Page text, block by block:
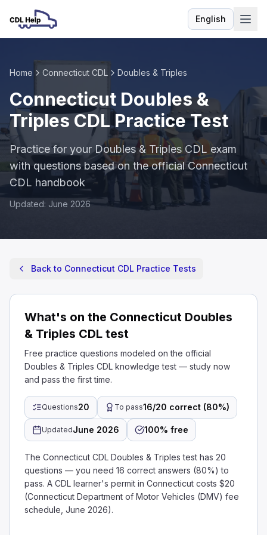
EnglishLanguage
Home Connecticut CDL Doubles & Triples
Connecticut Doubles &
Triples CDL Practice Test
Practice for your Doubles & Triples CDL exam
with questions based on the official Connecticut
CDL handbook
Updated: June 2026
Back to Connecticut CDL Practice Tests
What's on the Connecticut Doubles
& Triples CDL test
Free practice questions modeled on the official
Doubles & Triples CDL knowledge test — study now
and pass the first time.
Questions20 To pass16/20 correct (80%)
UpdatedJune 2026 100% free
The Connecticut CDL Doubles & Triples test has 20
questions — you need 16 correct answers (80%) to
pass. A CDL learner's permit in Connecticut costs $20
(Connecticut Department of Motor Vehicles (DMV) fee
schedule, June 2026).